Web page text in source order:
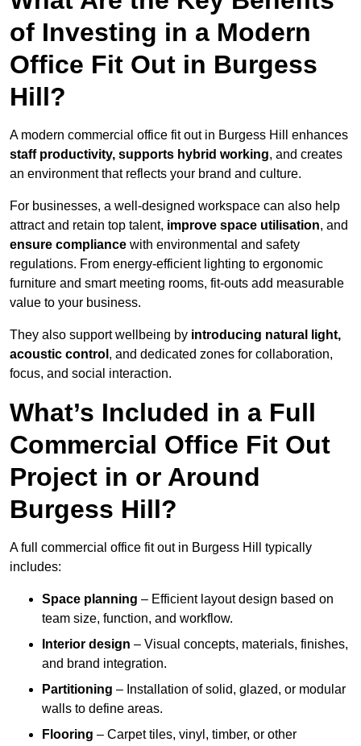
of Investing in a Modern
Office Fit Out in Burgess
Hill?
A modern commercial office fit out in Burgess Hill enhances
staff productivity, supports hybrid working, and creates
an environment that reflects your brand and culture.
For businesses, a well-designed workspace can also help
attract and retain top talent, improve space utilisation, and
ensure compliance with environmental and safety
regulations. From energy-efficient lighting to ergonomic
furniture and smart meeting rooms, fit-outs add measurable
value to your business.
They also support wellbeing by introducing natural light,
acoustic control , and dedicated zones for collaboration,
focus, and social interaction.
What’s Included in a Full
Commercial Office Fit Out
Project in or Around
Burgess Hill?
A full commercial office fit out in Burgess Hill typically
includes:
Space planning – Efficient layout design based on
team size, function, and workflow.
Interior design – Visual concepts, materials, finishes,
and brand integration.
Partitioning – Installation of solid, glazed, or modular
walls to define areas.
Flooring – Carpet tiles, vinyl, timber, or other